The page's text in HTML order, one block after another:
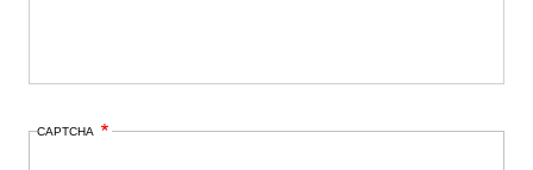
CAPTCHA